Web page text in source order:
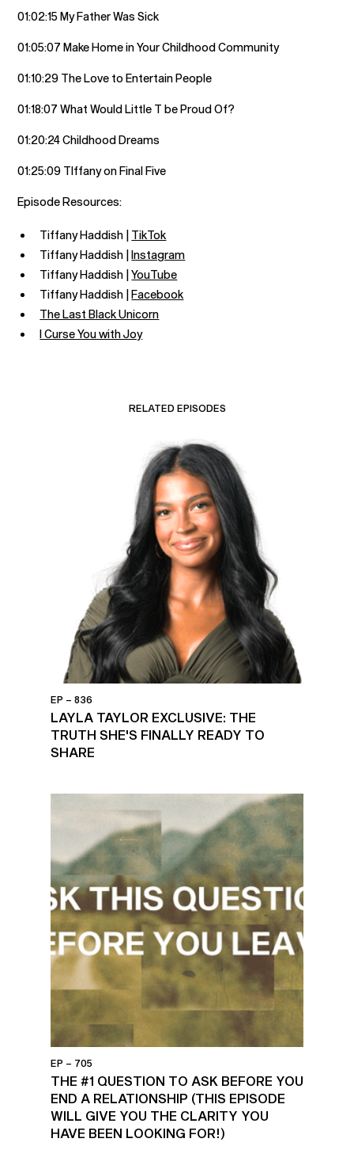
01:02:15 My Father Was Sick
01:05:07 Make Home in Your Childhood Community
01:10:29 The Love to Entertain People
01:18:07 What Would Little T be Proud Of?
01:20:24 Childhood Dreams
01:25:09 TIffany on Final Five
Episode Resources:
Tiffany Haddish | TikTok
Tiffany Haddish |Instagram
Tiffany Haddish |YouTube
Tiffany Haddish |Facebook
The Last Black Unicorn
I Curse You with Joy
RELATED EPISODES
EP – 836
LAYLA TAYLOR EXCLUSIVE: THE
TRUTH SHE'S FINALLY READY TO
SHARE
EP – 705
THE #1 QUESTION TO ASK BEFORE YOU
END A RELATIONSHIP (THIS EPISODE
WILL GIVE YOU THE CLARITY YOU
HAVE BEEN LOOKING FOR!)